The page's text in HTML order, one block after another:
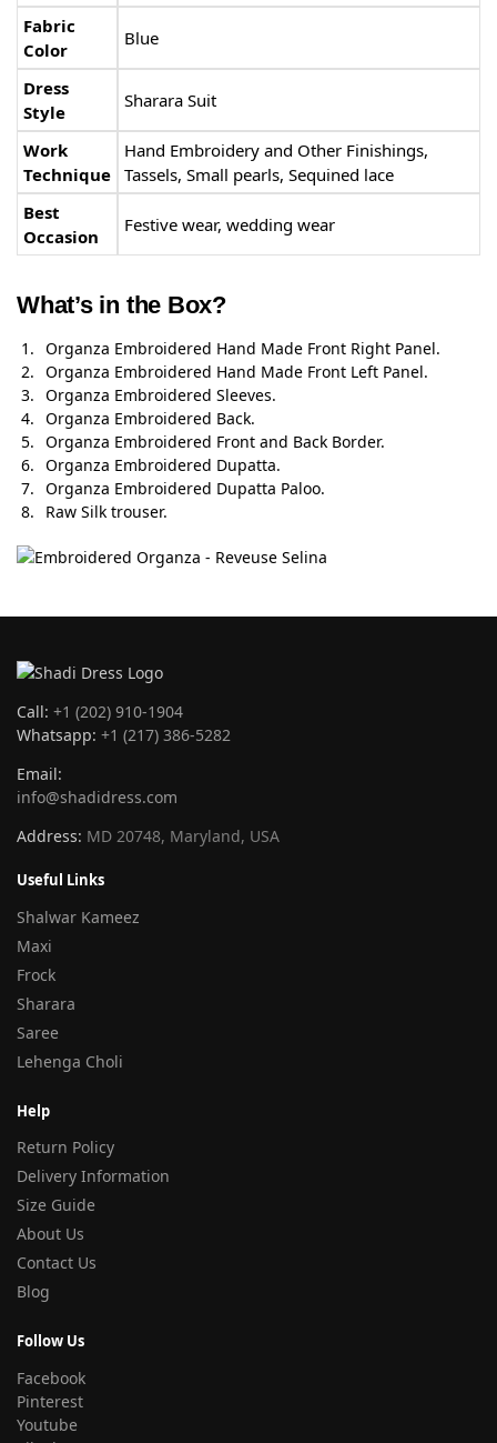
Fabric
Color
Blue
Dress
Style
Sharara Suit
Work
Technique
Hand Embroidery and Other Finishings,
Tassels, Small pearls, Sequined lace
Best
Occasion
Festive wear, wedding wear
What’s in the Box?
Organza Embroidered Hand Made Front Right Panel.
Organza Embroidered Hand Made Front Left Panel.
Organza Embroidered Sleeves.
Organza Embroidered Back.
Organza Embroidered Front and Back Border.
Organza Embroidered Dupatta.
Organza Embroidered Dupatta Paloo.
Raw Silk trouser.
Call: +1 (202) 910-1904
Whatsapp: +1 (217) 386-5282
Email:
info@shadidress.com
Address: MD 20748, Maryland, USA
Useful Links
Shalwar Kameez
Maxi
Frock
Sharara
Saree
Lehenga Choli
Help
Return Policy
Delivery Information
Size Guide
About Us
Contact Us
Blog
Follow Us
Facebook
Pinterest
Youtube